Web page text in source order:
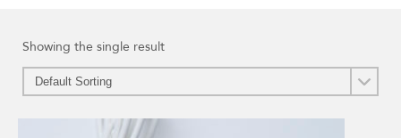
Showing the single result
This